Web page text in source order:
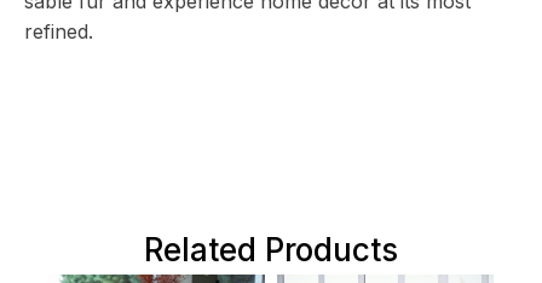
refined.
Related Products